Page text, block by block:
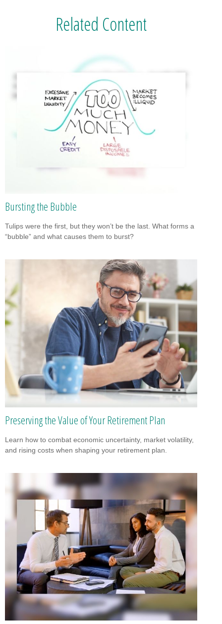
Related Content
Bursting the Bubble
Tulips were the first, but they won’t be the last. What forms a
“bubble” and what causes them to burst?
Preserving the Value of Your Retirement Plan
Learn how to combat economic uncertainty, market volatility,
and rising costs when shaping your retirement plan.